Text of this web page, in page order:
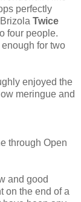
perfectly
Twice
four people.
for two
enjoyed the
meringue and
through Open
and good
on the end of a